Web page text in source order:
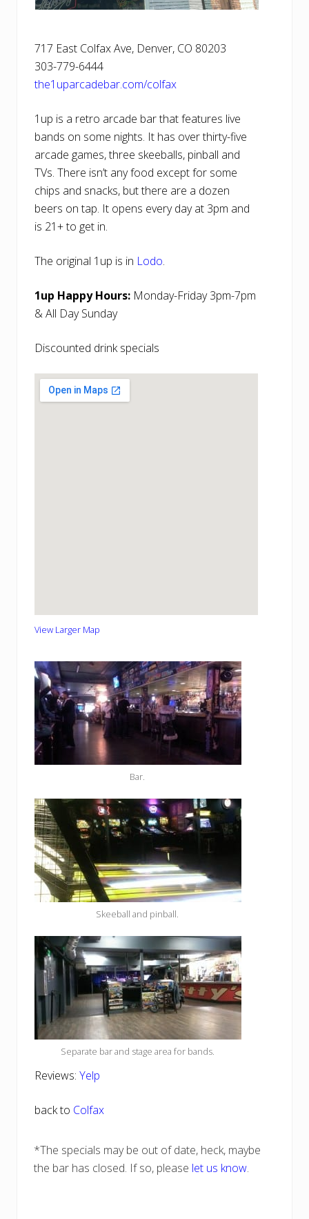
717 East Colfax Ave, Denver, CO 80203
303-779-6444
the1uparcadebar.com/colfax
1up is a retro arcade bar that features live
bands on some nights. It has over thirty-five
arcade games, three skeeballs, pinball and
TVs. There isn’t any food except for some
chips and snacks, but there are a dozen
beers on tap. It opens every day at 3pm and
is 21+ to get in.
The original 1up is in Lodo.
1up Happy Hours: Monday-Friday 3pm-7pm
& All Day Sunday
Discounted drink specials
View Larger Map
Bar.
Skeeball and pinball.
Separate bar and stage area for bands.
Reviews: Yelp
back to Colfax
*The specials may be out of date, heck, maybe
the bar has closed. If so, please let us know.